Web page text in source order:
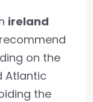
ireland
on the
Atlantic
the